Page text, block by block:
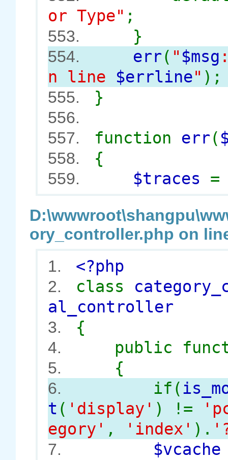
or Type" ;
553. }
554. err( " $msg
n line $errline" );
555. }
556.
557.
function err(
558. {
559. $traces
ory_controller.php on
1.
<?php
2. class
al_controller
3. {
4. public
5. {
6. if(
t ( 'display' ) !=
egory' , 'index' ).
7.